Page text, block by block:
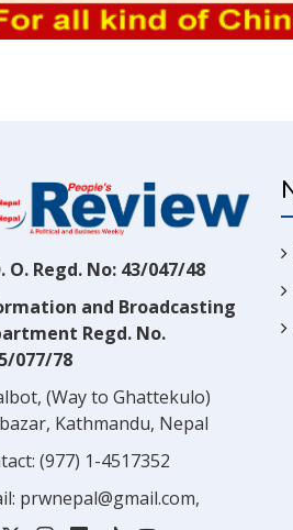
O. Regd. No: 43/047/48
and Broadcasting
Regd. No.
077/78
(Way to Ghattekulo)
Kathmandu, Nepal
(977) 1-4517352
prwnepal@gmail.com,